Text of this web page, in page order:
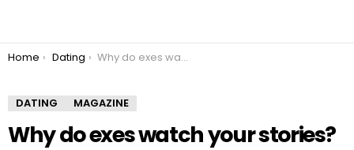
You are here:
Home Dating Why do exes watch your stories?
DATING MAGAZINE
Why do exes watch your stories?